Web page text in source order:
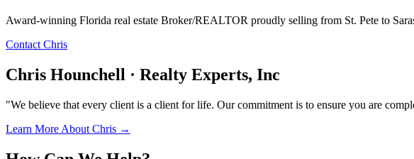
Award-winning Florida real estate Broker/REALTOR proudly selling from St. Pete to
Contact Chris
Chris Hounchell · Realty Experts, Inc
"We believe that every client is a client for life. Our commitment is to ensure you are
Learn More About Chris →